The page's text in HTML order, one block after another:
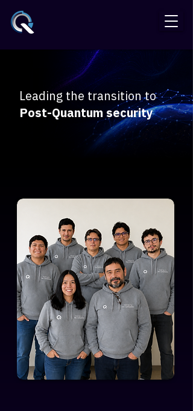
Leading the transition to
Post-Quantum security